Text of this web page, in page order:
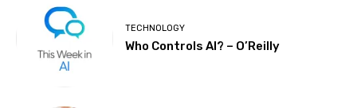
TECHNOLOGY
Who Controls AI? – O’Reilly